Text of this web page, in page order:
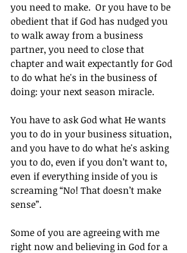
you need to make.  Or you have to be
obedient that if God has nudged you
to walk away from a business
partner, you need to close that
chapter and wait expectantly for God
to do what he's in the business of
doing: your next season miracle.
You have to ask God what He wants
you to do in your business situation,
and you have to do what he's asking
you to do, even if you don’t want to,
even if everything inside of you is
screaming “No! That doesn’t make
sense”.
Some of you are agreeing with me
right now and believing in God for a